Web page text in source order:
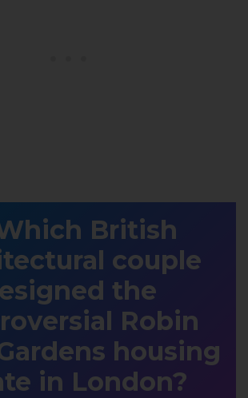
British
couple
the
Robin
housing
in London?